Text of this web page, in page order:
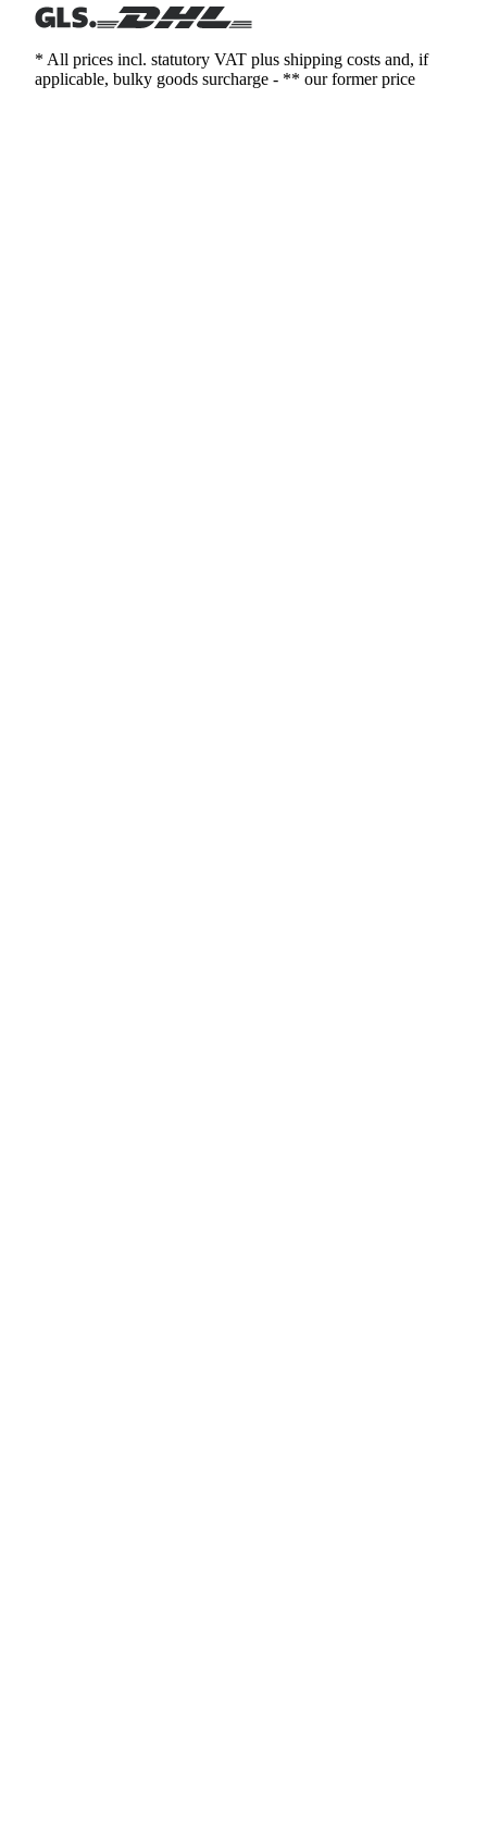
* All prices incl. statutory VAT plus shipping costs and, if
applicable, bulky goods surcharge - ** our former price